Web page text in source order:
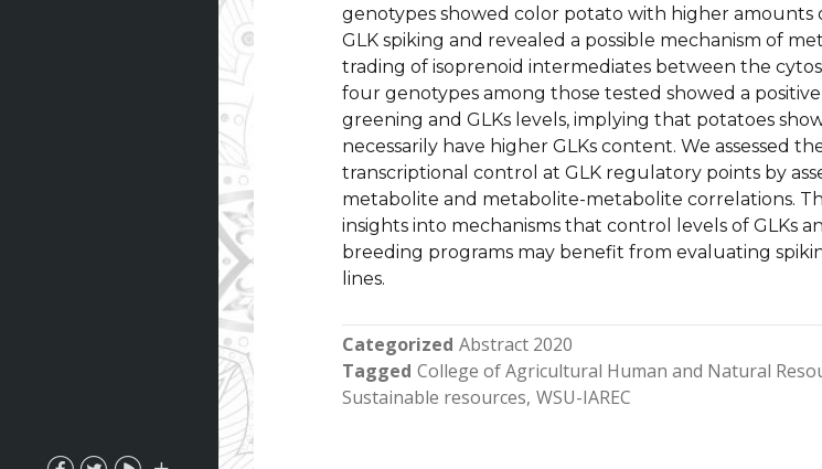
genotypes showed color potato with higher amounts
GLK spiking and revealed a possible mechanism of
trading of isoprenoid intermediates between the
four genotypes among those tested showed a
greening and GLKs levels, implying that potatoes
necessarily have higher GLKs content. We assessed
transcriptional control at GLK regulatory points by
metabolite and metabolite-metabolite correlations.
insights into mechanisms that control levels of GLKs
breeding programs may benefit from evaluating
lines.
Categorized Abstract 2020
Tagged College of Agricultural Human and Natural
Sustainable resources WSU-IAREC